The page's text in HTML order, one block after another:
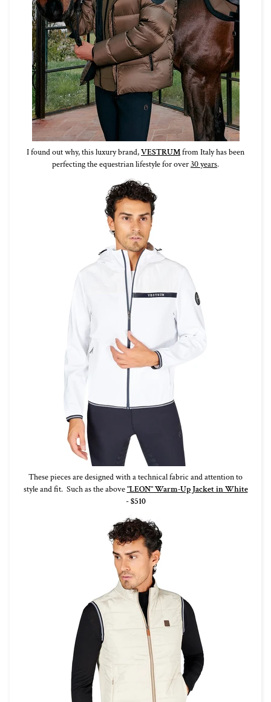
I found out why, this luxury brand,VESTRUMfrom Italy has been
perfecting the equestrian lifestyle for over30 years.
These pieces are designed with a technical fabric and attention to
style and fit. Such as the above"LEON" Warm-Up Jacket in White
-$510